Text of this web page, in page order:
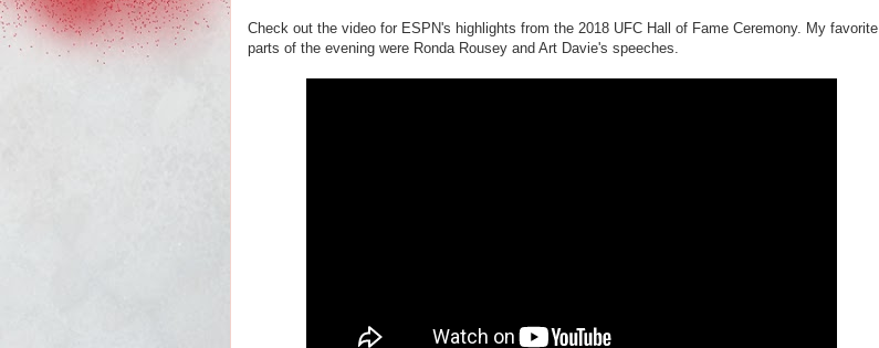
Check out the video for ESPN's highlights from the 2018 UFC Hall of Fame Ceremony. My favorite
parts of the evening were Ronda Rousey and Art Davie's speeches.